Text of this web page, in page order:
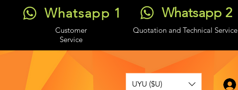
Whatsapp 1 Whatsapp 2
Customer
Service
Quotation and Technical Service
UYU ($U)